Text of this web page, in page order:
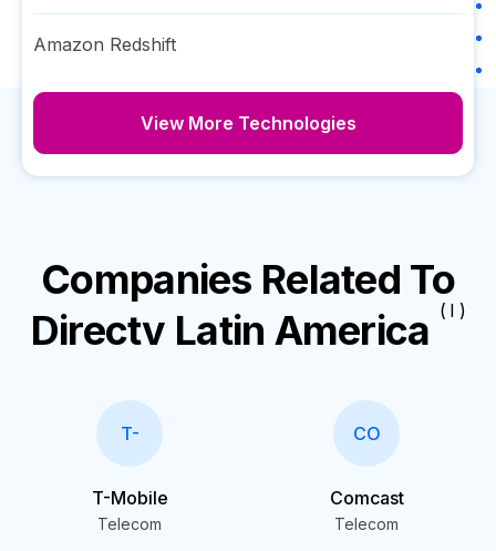
Amazon Redshift
View More Technologies
Companies Related To
Directv Latin America ( I )
T-
T-Mobile
Telecom
CO
Comcast
Telecom